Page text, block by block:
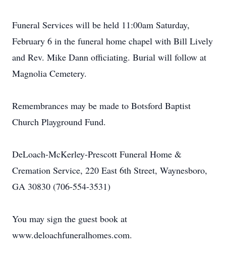
Funeral Services will be held 11:00am Saturday,
February 6 in the funeral home chapel with Bill Lively
and Rev. Mike Dann officiating. Burial will follow at
Magnolia Cemetery.
Remembrances may be made to Botsford Baptist
Church Playground Fund.
DeLoach-McKerley-Prescott Funeral Home &
Cremation Service, 220 East 6th Street, Waynesboro,
GA 30830 (706-554-3531)
You may sign the guest book at
www.deloachfuneralhomes.com.